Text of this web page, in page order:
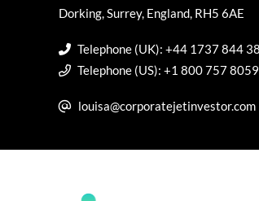
Dorking, Surrey, England, RH5 6AE
Telephone (UK): +44 1737 844
Telephone (US): +1 800 757 8059
louisa@corporatejetinvestor.com